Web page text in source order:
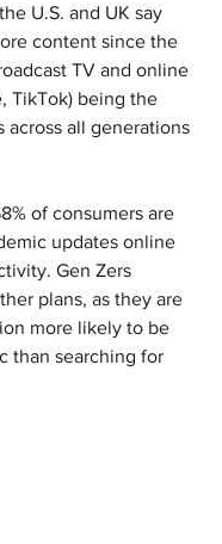
U.S. and UK say
content since the
TV and online
TikTok) being the
across all generations
of consumers are
updates online
Gen Zers
plans, as they are
more likely to be
than searching for